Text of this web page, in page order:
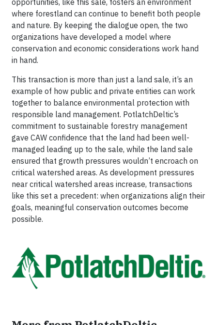
opportunities, like this sale, fosters an environment
where forestland can continue to benefit both people
and nature. By keeping the dialogue open, the two
organizations have developed a model where
conservation and economic considerations work hand
in hand.
This transaction is more than just a land sale, it’s an
example of how public and private entities can work
together to balance environmental protection with
responsible land management. PotlatchDeltic’s
commitment to sustainable forestry management
gave CAW confidence that the land had been well-
managed leading up to the sale, while the land sale
ensured that growth pressures wouldn’t encroach on
critical watershed areas. As development pressures
near critical watershed areas increase, transactions
like this set a precedent: when organizations align their
goals, meaningful conservation outcomes become
possible.